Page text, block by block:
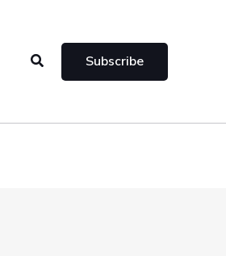
Search Subscribe